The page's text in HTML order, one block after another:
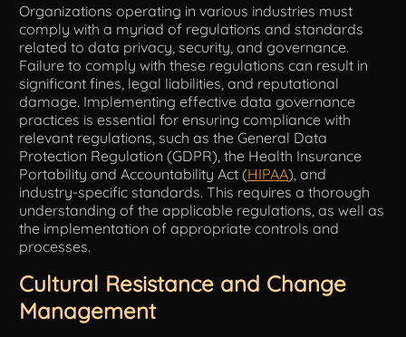
Organizations operating in various industries must
comply with a myriad of regulations and standards
related to data privacy, security, and governance.
Failure to comply with these regulations can result in
significant fines, legal liabilities, and reputational
damage. Implementing effective data governance
practices is essential for ensuring compliance with
relevant regulations, such as the General Data
Protection Regulation (GDPR), the Health Insurance
Portability and Accountability Act (HIPAA), and
industry-specific standards. This requires a thorough
understanding of the applicable regulations, as well as
the implementation of appropriate controls and
processes.
Cultural Resistance and Change
Management